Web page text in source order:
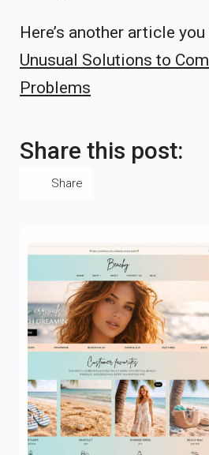
Here’s another article
Unusual Solutions to
Problems
Share this post:
Share